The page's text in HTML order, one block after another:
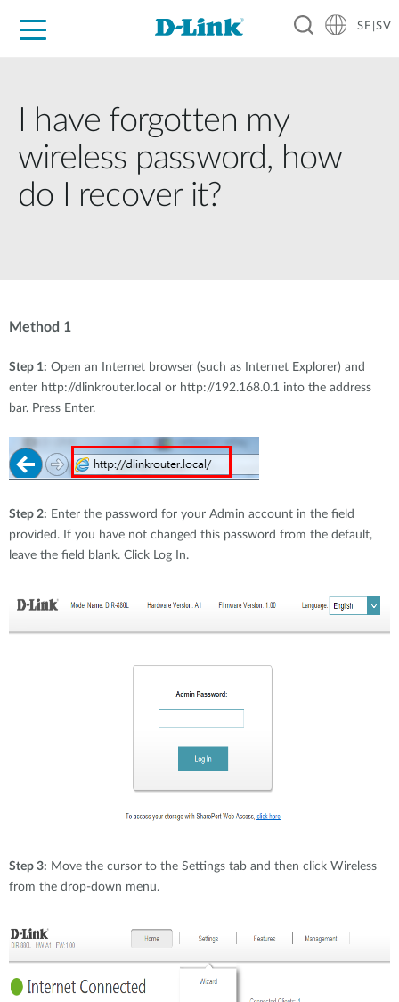
SE|SV
I have forgotten my
wireless password, how
do I recover it?
Method 1
Step 1: Open an Internet browser (such as Internet Explorer) and
enter http://dlinkrouter.local or http://192.168.0.1 into the address
bar. Press Enter.
Step 2: Enter the password for your Admin account in the field
provided. If you have not changed this password from the default,
leave the field blank. Click Log In.
Step 3: Move the cursor to the Settings tab and then click Wireless
from the drop-down menu.